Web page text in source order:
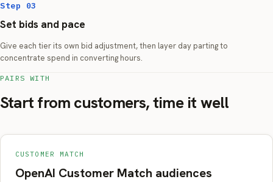
Step 03
Set bids and pace
Give each tier its own bid adjustment, then layer day parting to
concentrate spend in converting hours.
PAIRS WITH
Start from customers, time it well
CUSTOMER MATCH
OpenAI Customer Match audiences